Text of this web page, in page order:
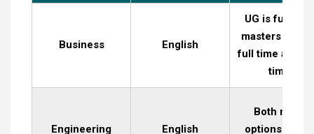
Business English
UG is full time
masters is
full time and
time
Engineering English
Both more
options are of